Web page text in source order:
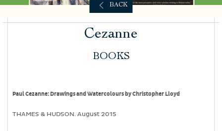
BACK
Cezanne
BOOKS
Paul Cezanne: Drawings and Watercolours by Christopher Lloyd
THAMES & HUDSON. August 2015